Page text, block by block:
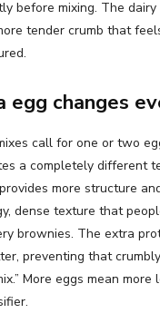
before mixing. The
tender crumb that
egg changes
call for one or two
a completely different
more structure
dense texture that
brownies. The extra
preventing that
More eggs mean